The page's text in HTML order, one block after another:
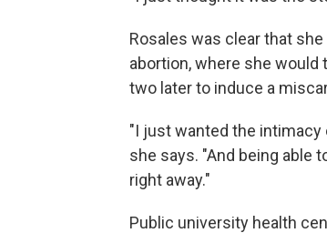
Rosales was clear that
abortion, where she would
two later to induce a
"I just wanted the intimacy
she says. "And being able
right away."
Public university health